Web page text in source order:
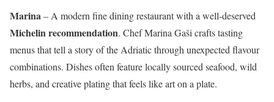
Marina – A modern fine dining restaurant with a well-deserved
Michelin recommendation. Chef Marina Gaši crafts tasting
menus that tell a story of the Adriatic through unexpected flavour
combinations. Dishes often feature locally sourced seafood, wild
herbs, and creative plating that feels like art on a plate.